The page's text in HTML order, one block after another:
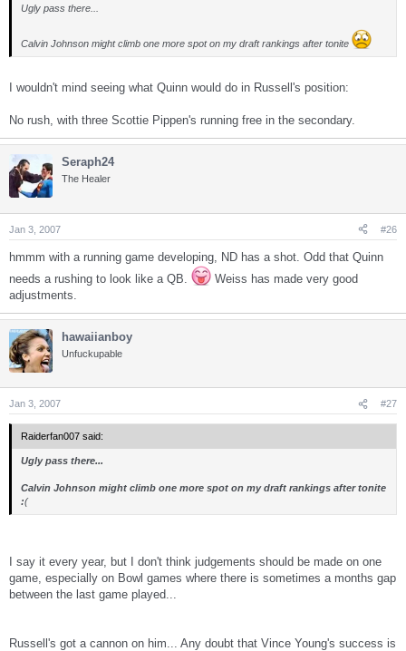
Ugly pass there...
Calvin Johnson might climb one more spot on my draft rankings after tonite
I wouldn't mind seeing what Quinn would do in Russell's position:
No rush, with three Scottie Pippen's running free in the secondary.
Seraph24
The Healer
Jan 3, 2007 #26
hmmm with a running game developing, ND has a shot. Odd that Quinn
needs a rushing to look like a QB.
Weiss has made very good
adjustments.
hawaiianboy
Unfuckupable
Jan 3, 2007 #27
Raiderfan007 said:
Ugly pass there...
Calvin Johnson might climb one more spot on my draft rankings after tonite
:(
I say it every year, but I don't think judgements should be made on one
game, especially on Bowl games where there is sometimes a months gap
between the last game played...
Russell's got a cannon on him... Any doubt that Vince Young's success is